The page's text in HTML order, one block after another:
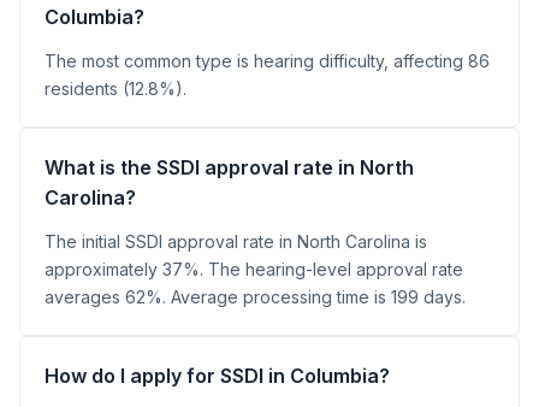
Columbia?
The most common type is hearing difficulty, affecting 86
residents (12.8%).
What is the SSDI approval rate in North
Carolina?
The initial SSDI approval rate in North Carolina is
approximately 37%. The hearing-level approval rate
averages 62%. Average processing time is 199 days.
How do I apply for SSDI in Columbia?